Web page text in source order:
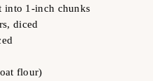
into 1-inch chunks
diced
flour)